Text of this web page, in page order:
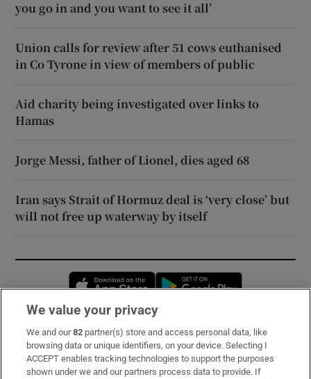
you go in and you want to see it all’
Union calls for review after 51 cows euthanised
in Co Tyrone in view of members of public
Aid charity being investigated over links to
Hamas
Jorge Messi, father of Lionel, dies aged 68
Iran says Strait of Hormuz deal is ‘very close’ but
will not free up waterway by itself
Opens in new window
Subscribe
Support
We value your privacy
We and our82 partner(s) store and access personal data, like
browsing data or unique identifiers, on your device. Selecting I
ACCEPT enables tracking technologies to support the purposes
shown under we and our partners process data to provide. If